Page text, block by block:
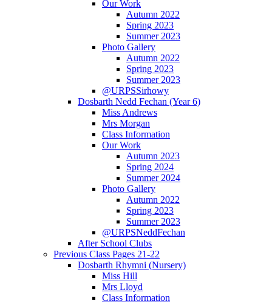
Our Work
Autumn 2022
Spring 2023
Summer 2023
Photo Gallery
Autumn 2022
Spring 2023
Summer 2023
@URPSSirhowy
Dosbarth Nedd Fechan (Year 6)
Miss Andrews
Mrs Morgan
Class Information
Our Work
Autumn 2023
Spring 2024
Summer 2024
Photo Gallery
Autumn 2022
Spring 2023
Summer 2023
@URPSNeddFechan
After School Clubs
Previous Class Pages 21-22
Dosbarth Rhymni (Nursery)
Miss Hill
Mrs Lloyd
Class Information